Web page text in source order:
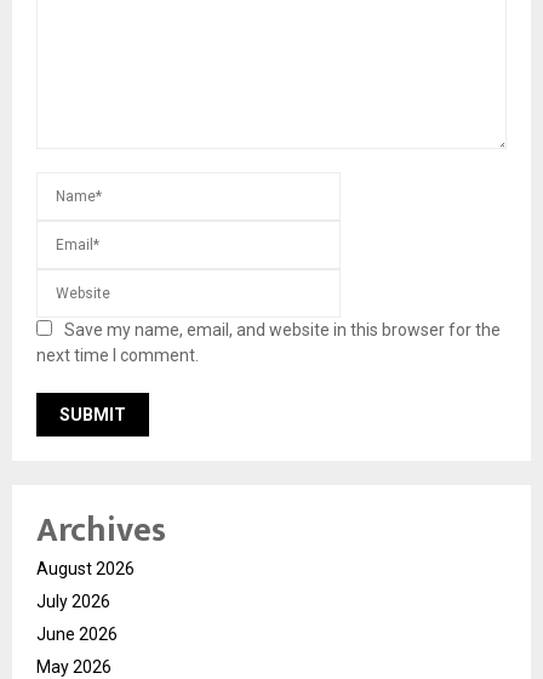
Save my name, email, and website in this browser for the
next time I comment.
Archives
August 2026
July 2026
June 2026
May 2026